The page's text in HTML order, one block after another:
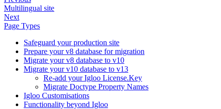
Multilingual site
Next
Page Types
Safeguard your production site
Prepare your v8 database for migration
Migrate your v8 database to v10
Migrate your v10 database to v13
Re-add your Igloo License.Key
Migrate Doctype Property Names
Igloo Customisations
Functionality beyond Igloo